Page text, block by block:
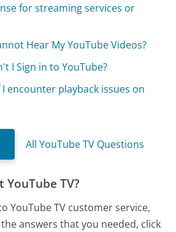
for streaming services or
Hear My YouTube Videos?
I Sign in to YouTube?
encounter playback issues on
All YouTube TV Questions
TV?
YouTube TV customer service,
answers that you needed, click